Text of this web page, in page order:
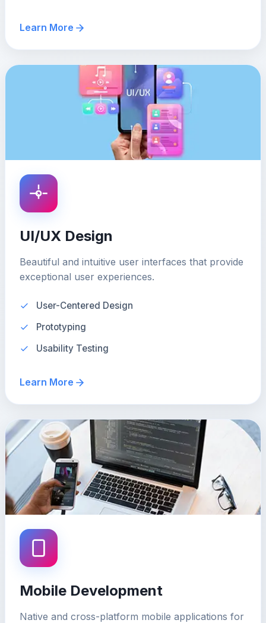
Learn More
UI/UX Design
Beautiful and intuitive user interfaces that provide
exceptional user experiences.
User-Centered Design
Prototyping
Usability Testing
Learn More
Mobile Development
Native and cross-platform mobile applications for